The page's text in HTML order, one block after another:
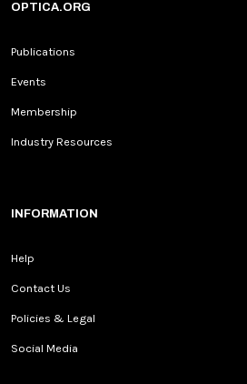
OPTICA.ORG
Publications
Events
Membership
Industry Resources
INFORMATION
Help
Contact Us
Policies & Legal
Social Media